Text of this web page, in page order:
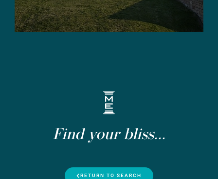
Find your bliss...
RETURN TO SEARCH